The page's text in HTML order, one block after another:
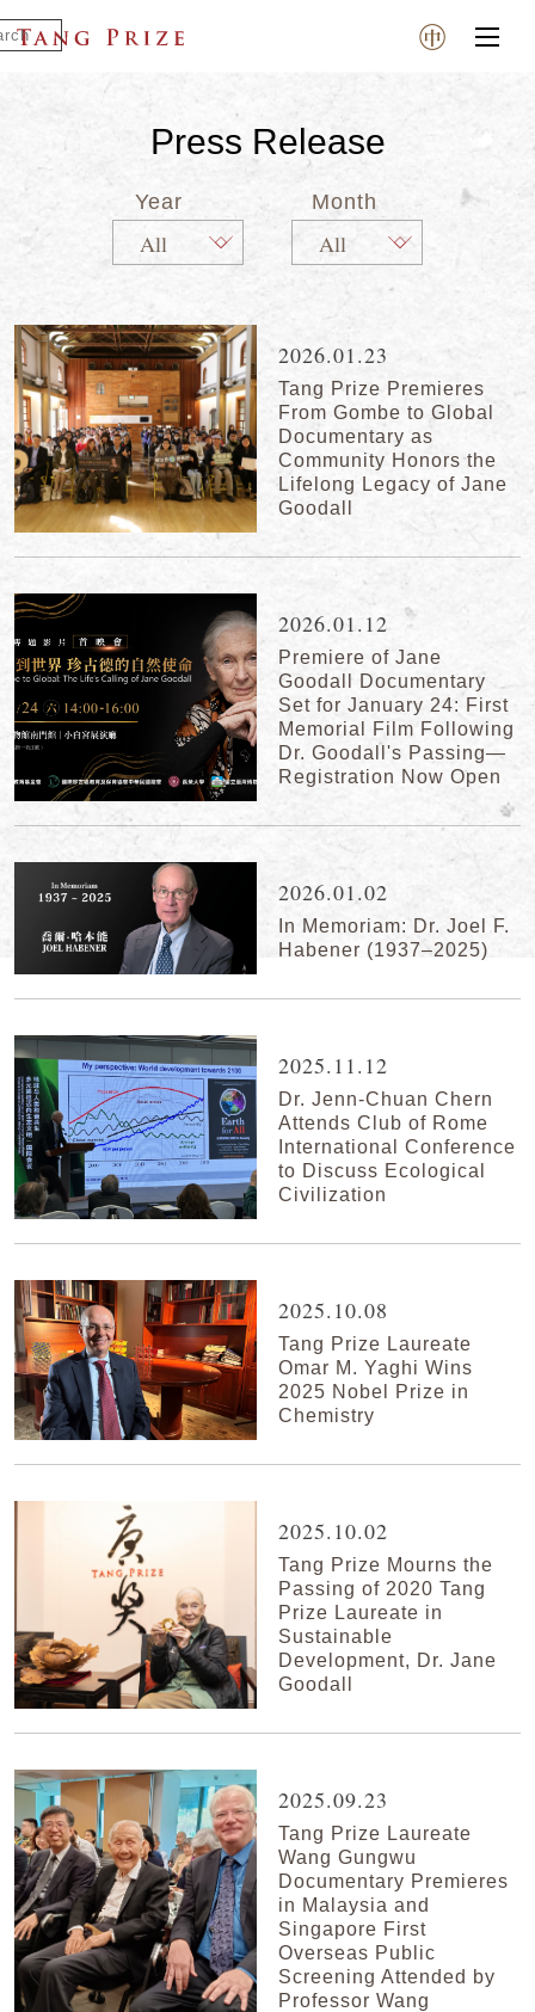
Press Release
Year Month
2026.01.23
Tang Prize Premieres
From Gombe to Global
Documentary as
Community Honors the
Lifelong Legacy of Jane
Goodall
2026.01.12
Premiere of Jane
Goodall Documentary
Set for January 24: First
Memorial Film Following
Dr. Goodall's Passing—
Registration Now Open
2026.01.02
In Memoriam: Dr. Joel F.
Habener (1937–2025)
2025.11.12
Dr. Jenn-Chuan Chern
Attends Club of Rome
International Conference
to Discuss Ecological
Civilization
2025.10.08
Tang Prize Laureate
Omar M. Yaghi Wins
2025 Nobel Prize in
Chemistry
2025.10.02
Tang Prize Mourns the
Passing of 2020 Tang
Prize Laureate in
Sustainable
Development, Dr. Jane
Goodall
2025.09.23
Tang Prize Laureate
Wang Gungwu
Documentary Premieres
in Malaysia and
Singapore First
Overseas Public
Screening Attended by
Professor Wang